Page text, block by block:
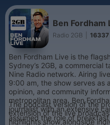
Ben Fordham
Radio 2GB 16337
Ben Fordham Live is the
Sydney’s 2GB, a
Nine Radio network. Airing
9:00 am, the show serves as
opinion, and community
metropolitan area. Ben
journalist with an extensive
assumed the role of
The podcast version of the
extension of the live
highlights show alongside